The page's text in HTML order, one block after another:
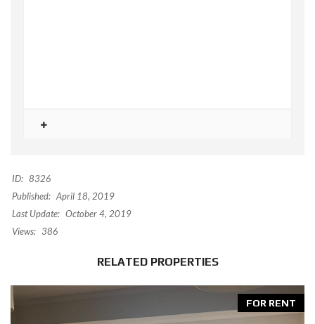
ID: 8326
Published: April 18, 2019
Last Update: October 4, 2019
Views: 386
RELATED PROPERTIES
FOR RENT